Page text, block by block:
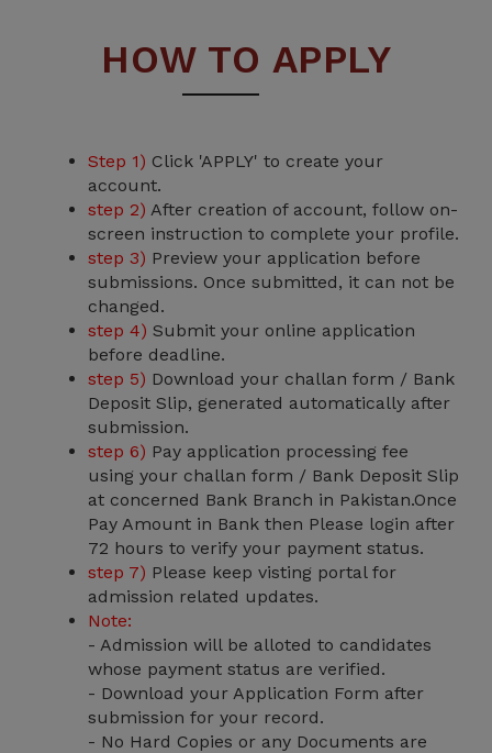
HOW TO APPLY
Step 1) Click 'APPLY' to create your
account.
step 2) After creation of account, follow on-
screen instruction to complete your profile.
step 3) Preview your application before
submissions. Once submitted, it can not be
changed.
step 4) Submit your online application
before deadline.
step 5) Download your challan form / Bank
Deposit Slip, generated automatically after
submission.
step 6) Pay application processing fee
using your challan form / Bank Deposit Slip
at concerned Bank Branch in Pakistan.Once
Pay Amount in Bank then Please login after
72 hours to verify your payment status.
step 7) Please keep visting portal for
admission related updates.
Note:
- Admission will be alloted to candidates
whose payment status are verified.
- Download your Application Form after
submission for your record.
- No Hard Copies or any Documents are